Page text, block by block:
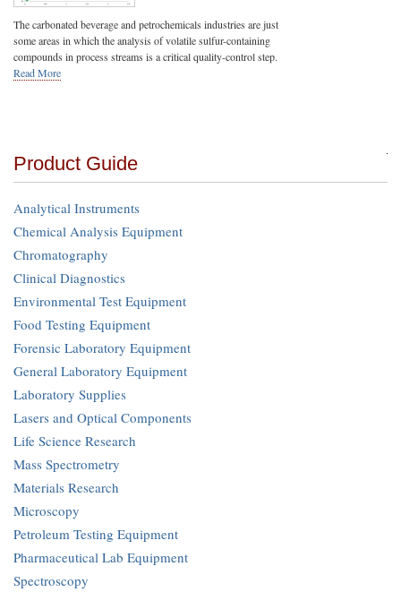
The carbonated beverage and petrochemicals industries are just
some areas in which the analysis of volatile sulfur-containing
compounds in process streams is a critical quality-control step.
Read More
Product Guide
Analytical Instruments
Chemical Analysis Equipment
Chromatography
Clinical Diagnostics
Environmental Test Equipment
Food Testing Equipment
Forensic Laboratory Equipment
General Laboratory Equipment
Laboratory Supplies
Lasers and Optical Components
Life Science Research
Mass Spectrometry
Materials Research
Microscopy
Petroleum Testing Equipment
Pharmaceutical Lab Equipment
Spectroscopy